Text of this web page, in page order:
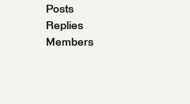
Posts
Replies
Members